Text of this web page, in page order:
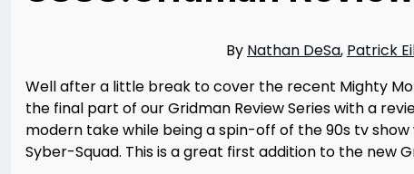
By Nathan DeSa, Patrick
Well after a little break to cover the recent Mighty
the final part of our Gridman Review Series with a
modern take while being a spin-off of the 90s tv
Syber-Squad. This is a great first addition to the new